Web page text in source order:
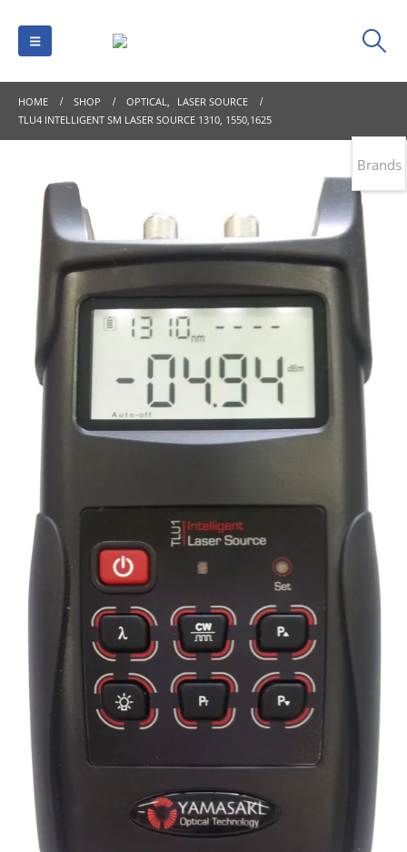
HOME SHOP OPTICAL,
LASER SOURCE
TLU4 INTELLIGENT SM LASER SOURCE 1310, 1550,1625
Brands